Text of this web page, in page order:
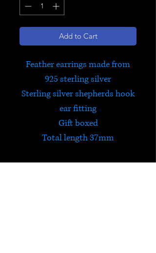
Add to Cart
Feather earrings made from
925 sterling silver
Sterling silver shepherds hook
ear fitting
Gift boxed
Total length 37mm